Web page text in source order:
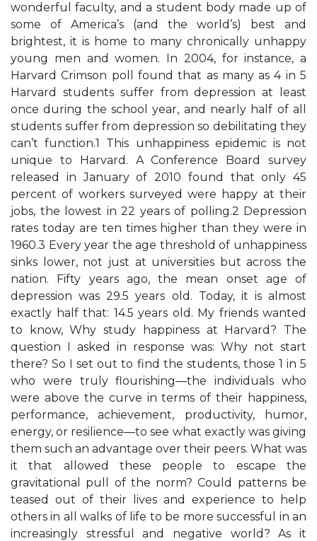
wonderful faculty, and a student body made up of
some of America’s (and the world’s) best and
brightest, it is home to many chronically unhappy
young men and women. In 2004, for instance, a
Harvard Crimson poll found that as many as 4 in 5
Harvard students suffer from depression at least
once during the school year, and nearly half of all
students suffer from depression so debilitating they
can’t function.1 This unhappiness epidemic is not
unique to Harvard. A Conference Board survey
released in January of 2010 found that only 45
percent of workers surveyed were happy at their
jobs, the lowest in 22 years of polling.2 Depression
rates today are ten times higher than they were in
1960.3 Every year the age threshold of unhappiness
sinks lower, not just at universities but across the
nation. Fifty years ago, the mean onset age of
depression was 29.5 years old. Today, it is almost
exactly half that: 14.5 years old. My friends wanted
to know, Why study happiness at Harvard? The
question I asked in response was: Why not start
there? So I set out to find the students, those 1 in 5
who were truly flourishing—the individuals who
were above the curve in terms of their happiness,
performance, achievement, productivity, humor,
energy, or resilience—to see what exactly was giving
them such an advantage over their peers. What was
it that allowed these people to escape the
gravitational pull of the norm? Could patterns be
teased out of their lives and experience to help
others in all walks of life to be more successful in an
increasingly stressful and negative world? As it